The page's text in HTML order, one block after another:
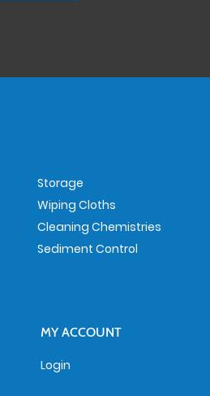
Storage
Wiping Cloths
Cleaning Chemistries
Sediment Control
MY ACCOUNT
Login